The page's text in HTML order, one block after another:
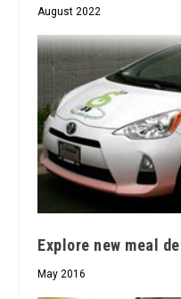
August 2022
Explore new meal
May 2016